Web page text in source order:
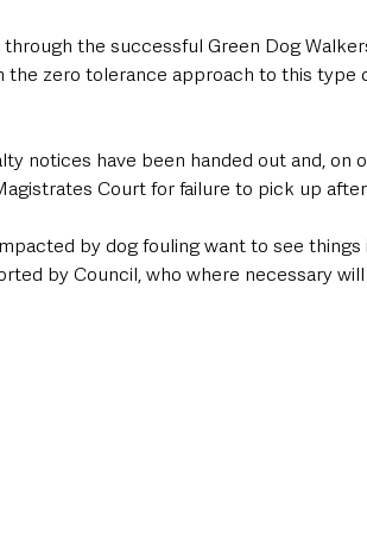
the successful Green Dog
zero tolerance approach to this type
notices have been handed out and, on
Court for failure to pick up
by dog fouling want to see
by Council, who where necessary